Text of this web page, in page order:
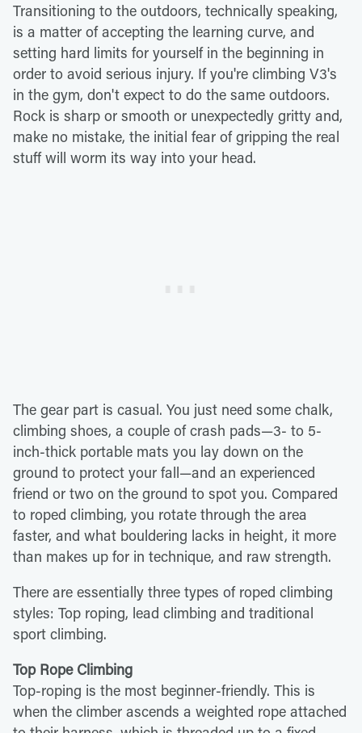
Transitioning to the outdoors, technically speaking,
is a matter of accepting the learning curve, and
setting hard limits for yourself in the beginning in
order to avoid serious injury. If you're climbing V3's
in the gym, don't expect to do the same outdoors.
Rock is sharp or smooth or unexpectedly gritty and,
make no mistake, the initial fear of gripping the real
stuff will worm its way into your head.
The gear part is casual. You just need some chalk,
climbing shoes, a couple of crash pads—3- to 5-
inch-thick portable mats you lay down on the
ground to protect your fall—and an experienced
friend or two on the ground to spot you. Compared
to roped climbing, you rotate through the area
faster, and what bouldering lacks in height, it more
than makes up for in technique, and raw strength.
There are essentially three types of roped climbing
styles: Top roping, lead climbing and traditional
sport climbing.
Top Rope Climbing
Top-roping is the most beginner-friendly. This is
when the climber ascends a weighted rope attached